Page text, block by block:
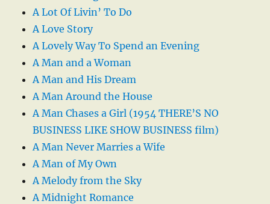
A Lot Of Livin’ To Do
A Love Story
A Lovely Way To Spend an Evening
A Man and a Woman
A Man and His Dream
A Man Around the House
A Man Chases a Girl (1954 THERE’S NO
BUSINESS LIKE SHOW BUSINESS film)
A Man Never Marries a Wife
A Man of My Own
A Melody from the Sky
A Midnight Romance